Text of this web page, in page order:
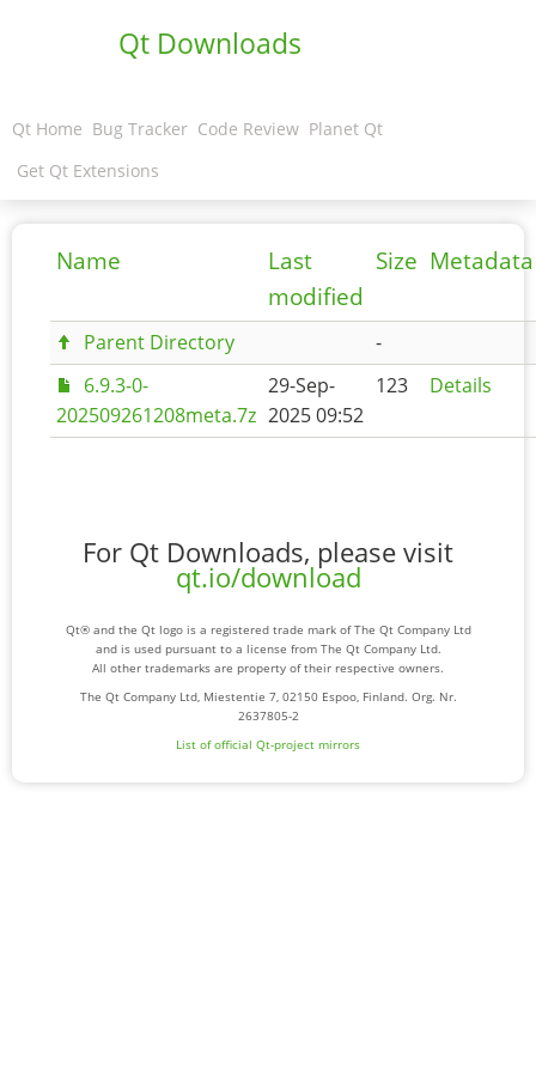
Qt Downloads
Qt Home Bug Tracker Code Review Planet Qt
Get Qt Extensions
Name
Last
modified
Size Metadata
Parent Directory
-
6.9.3-0-
202509261208meta.7z
29-Sep-
2025 09:52
123 Details
For Qt Downloads, please visit
qt.io/download
Qt® and the Qt logo is a registered trade mark of The Qt Company Ltd
and is used pursuant to a license from The Qt Company Ltd.
All other trademarks are property of their respective owners.
The Qt Company Ltd, Miestentie 7, 02150 Espoo, Finland. Org. Nr.
2637805-2
List of official Qt-project mirrors